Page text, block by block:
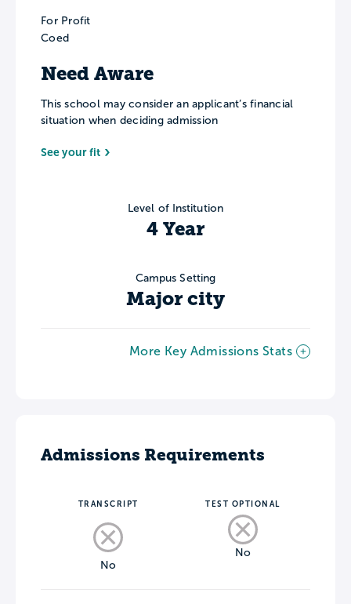
For Profit
Coed
Need Aware
This school may consider an applicant’s financial
situation when deciding admission
See your fit
Level of Institution
4 Year
Campus Setting
Major city
More Key Admissions Stats
Admissions Requirements
TRANSCRIPT
No
TEST OPTIONAL
No